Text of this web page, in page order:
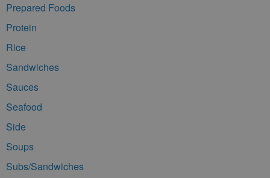
Prepared Foods
Protein
Rice
Sandwiches
Sauces
Seafood
Side
Soups
Subs/Sandwiches